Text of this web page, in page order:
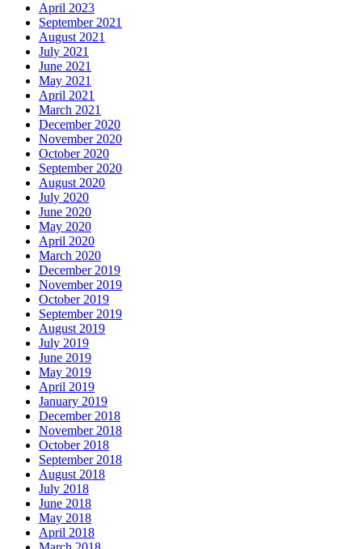
April 2023
September 2021
August 2021
July 2021
June 2021
May 2021
April 2021
March 2021
December 2020
November 2020
October 2020
September 2020
August 2020
July 2020
June 2020
May 2020
April 2020
March 2020
December 2019
November 2019
October 2019
September 2019
August 2019
July 2019
June 2019
May 2019
April 2019
January 2019
December 2018
November 2018
October 2018
September 2018
August 2018
July 2018
June 2018
May 2018
April 2018